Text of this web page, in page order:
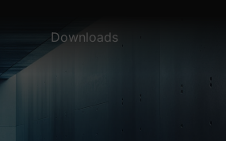
Downloads